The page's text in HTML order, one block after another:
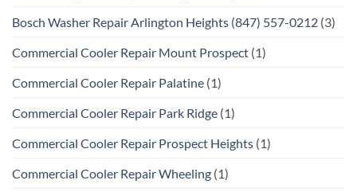
Bosch Washer Repair Arlington Heights (847) 557-0212 (3)
Commercial Cooler Repair Mount Prospect (1)
Commercial Cooler Repair Palatine (1)
Commercial Cooler Repair Park Ridge (1)
Commercial Cooler Repair Prospect Heights (1)
Commercial Cooler Repair Wheeling (1)